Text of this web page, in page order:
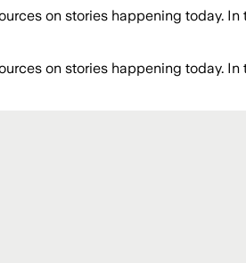
on stories happening today. In
on stories happening today. In